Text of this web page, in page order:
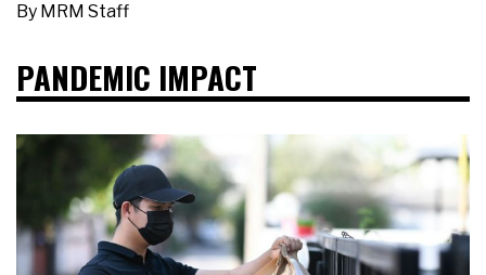
By MRM Staff
PANDEMIC IMPACT